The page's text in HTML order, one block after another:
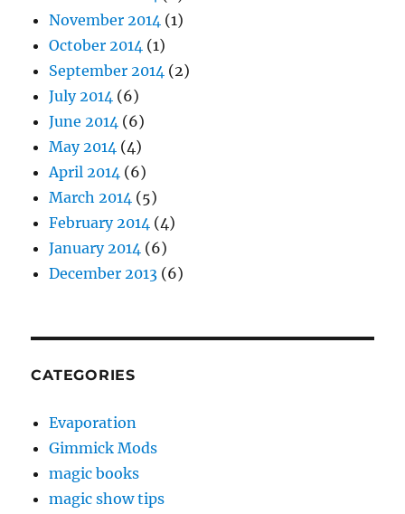
November 2014 (1)
October 2014 (1)
September 2014 (2)
July 2014 (6)
June 2014 (6)
May 2014 (4)
April 2014 (6)
March 2014 (5)
February 2014 (4)
January 2014 (6)
December 2013 (6)
CATEGORIES
Evaporation
Gimmick Mods
magic books
magic show tips